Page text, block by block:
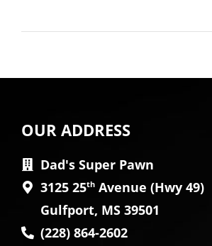
OUR ADDRESS
Dad's Super Pawn
3125 25th Avenue (Hwy 49)
Gulfport, MS 39501
(228) 864-2602